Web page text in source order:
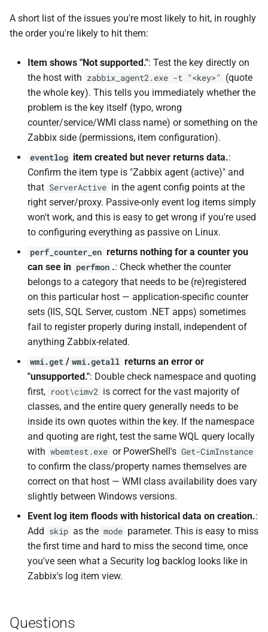
A short list of the issues you're most likely to hit, in roughly
the order you're likely to hit them:
Item shows "Not supported.": Test the key directly on
the host with zabbix_agent2.exe -t "<key>"
(quote
the whole key). This tells you immediately whether the
problem is the key itself (typo, wrong
counter/service/WMI class name) or something on the
Zabbix side (permissions, item configuration).
eventlog item created but never returns data.:
Confirm the item type is "Zabbix agent (active)" and
that ServerActive in the agent config points at the
right server/proxy. Passive-only event log items simply
won't work, and this is easy to get wrong if you're used
to configuring everything as passive on Linux.
perf_counter_en returns nothing for a counter you
can see in perfmon .: Check whether the counter
belongs to a category that needs to be (re)registered
on this particular host — application-specific counter
sets (IIS, SQL Server, custom .NET apps) sometimes
fail to register properly during install, independent of
anything Zabbix-related.
wmi.get / wmi.getall returns an error or
"unsupported.": Double check namespace and quoting
first, root\cimv2 is correct for the vast majority of
classes, and the entire query generally needs to be
inside its own quotes within the key. If the namespace
and quoting are right, test the same WQL query locally
with wbemtest.exe or PowerShell's Get-CimInstance
to confirm the class/property names themselves are
correct on that host — WMI class availability does vary
slightly between Windows versions.
Event log item floods with historical data on creation.:
Add skip as the mode parameter. This is easy to miss
the first time and hard to miss the second time, once
you've seen what a Security log backlog looks like in
Zabbix's log item view.
Questions